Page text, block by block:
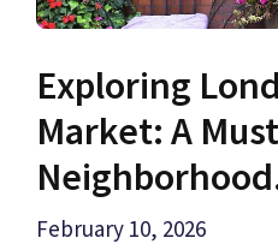
Exploring
Market: A
February 10, 2026